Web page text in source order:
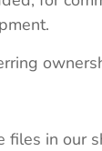
files in our